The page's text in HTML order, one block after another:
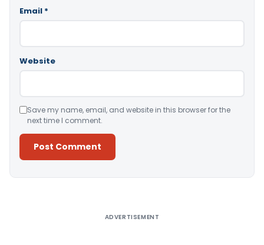
Email *
Website
Save my name, email, and website in this browser for the
next time I comment.
ADVERTISEMENT